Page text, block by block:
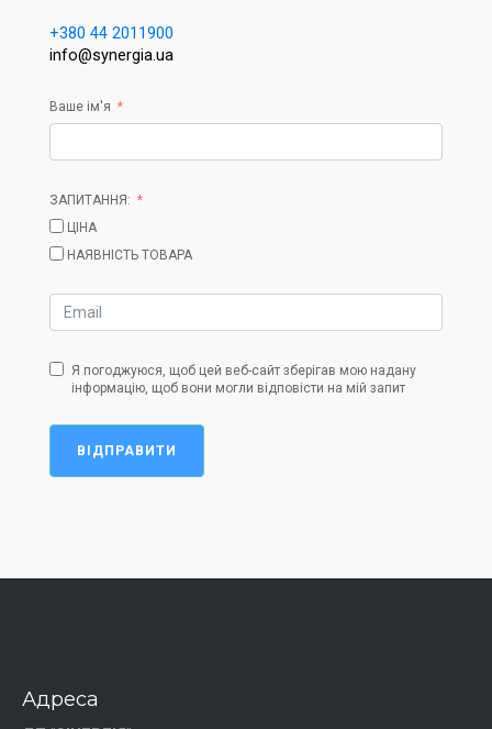
+380 44 2011900
info@synergia.ua
Ваше ім'я
ЗАПИТАННЯ:
ЦІНА
НАЯВНІСТЬ ТОВАРА
Я погоджуюся, щоб цей веб-сайт зберігав мою надану
інформацію, щоб вони могли відповісти на мій запит
ВІДПРАВИТИ
Адреса